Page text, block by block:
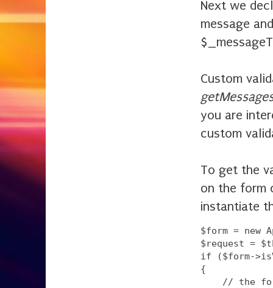
Next we
message
Custom
you are
custom
To get the
on the form
instantiate
$form = new
$request =
if ($form-
{
// the